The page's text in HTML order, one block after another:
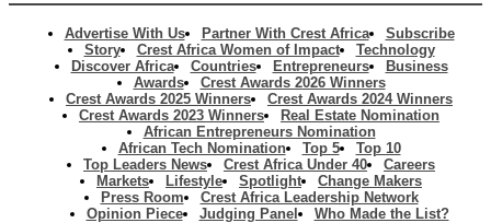
Advertise With Us Partner With Crest Africa
Subscribe
Story
Crest Africa Women of Impact
Technology
Discover Africa
Countries Entrepreneurs
Business
Awards
Crest Awards 2026 Winners
Crest Awards 2025 Winners
Crest Awards 2024 Winners
Crest Awards 2023 Winners
Real Estate Nomination
African Entrepreneurs Nomination
African Tech Nomination
Top 5
Top 10
Top Leaders News
Crest Africa Under 40
Careers
Markets
Lifestyle Spotlight
Change Makers
Press Room
Crest Africa Leadership Network
Opinion Piece
Judging Panel Who Made the List?